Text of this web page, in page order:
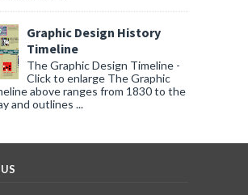
Graphic Design History
Timeline
The Graphic Design Timeline -
Click to enlarge The Graphic
above ranges from 1830 to the
and outlines ...